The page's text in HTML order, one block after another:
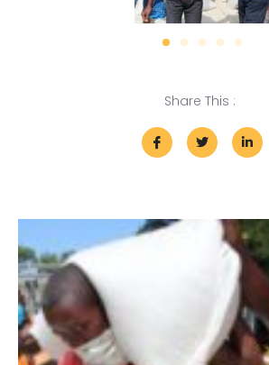
Share This :